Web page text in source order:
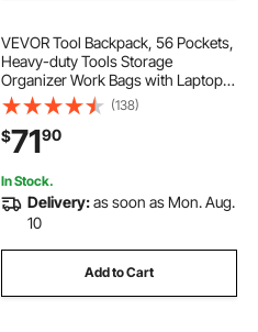
VEVOR Tool Backpack, 56 Pockets,
Heavy-duty Tools Storage
Organizer Work Bags with Laptop
Compartment & Molded Base,
Electrician Jobsite Backpack for
Electrician, Repairman, and HVAC
Techs
(138)
$7190
In Stock.
Delivery:as soon as Mon. Aug.
10
Add to Cart